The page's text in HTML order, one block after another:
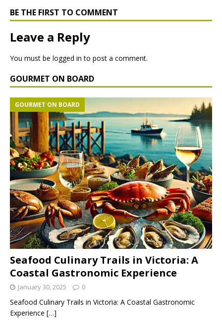
BE THE FIRST TO COMMENT
Leave a Reply
You must be logged in to post a comment.
GOURMET ON BOARD
Seafood Culinary Trails in Victoria: A
Coastal Gastronomic Experience
GOURMET ON BOARD
January 30, 2025 0
Seafood Culinary Trails in Victoria: A Coastal Gastronomic
Experience […]